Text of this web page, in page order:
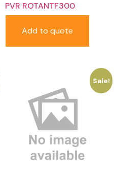
PVR ROTANTF300
Add to quote
Sale!